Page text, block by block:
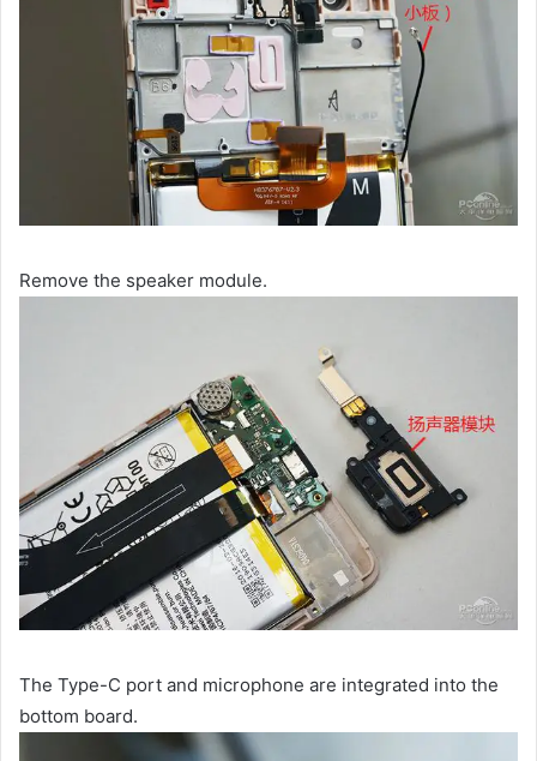
Remove the speaker module.
The Type-C port and microphone are integrated into the
bottom board.